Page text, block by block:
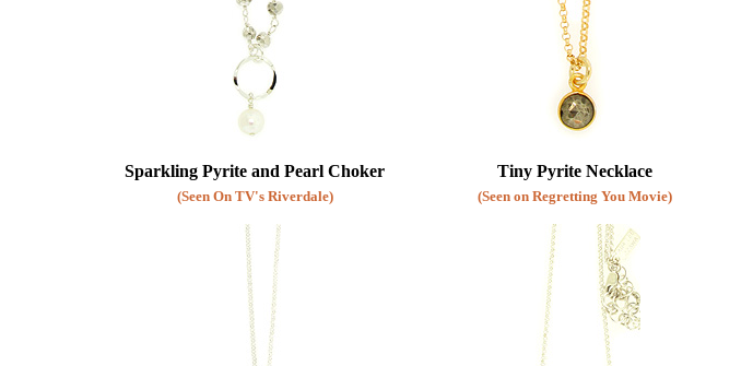
Pendants
Awareness Necklaces
Sparkling Pyrite and Pearl Choker
(Seen On TV's Riverdale)
Tiny Pyrite Necklace
(Seen on Regretting You Movie)